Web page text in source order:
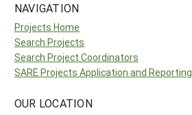
NAVIGATION
Projects Home
Search Projects
Search Project Coordinators
SARE Projects Application and Reporting
OUR LOCATION